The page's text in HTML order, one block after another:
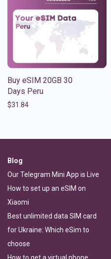
Buy eSIM 20GB 30
Days Peru
$31.84
Blog
Our Telegram Mini App is Live
How to set up an eSIM on
Xiaomi
Best unlimited data SIM card
for Ukraine: Which eSim to
choose
How to get a virtual phone